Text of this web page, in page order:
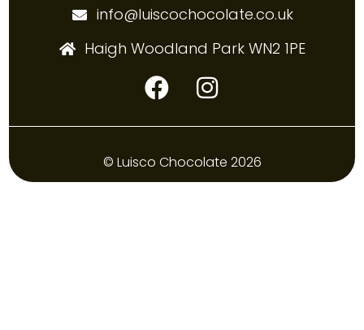
info@luiscochocolate.co.uk
Haigh Woodland Park WN2 1PE
© Luisco Chocolate 2026